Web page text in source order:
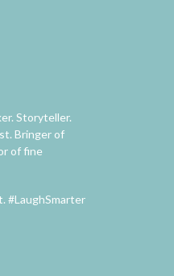
Storyteller.
Bringer of
of fine
#LaughSmarter